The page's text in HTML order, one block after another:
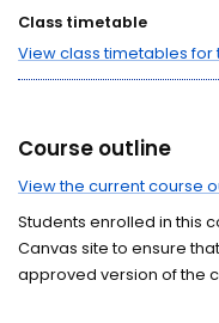
Class timetable
View class timetables for
Course outline
View the current course
Students enrolled in this
Canvas site to ensure
approved version of the